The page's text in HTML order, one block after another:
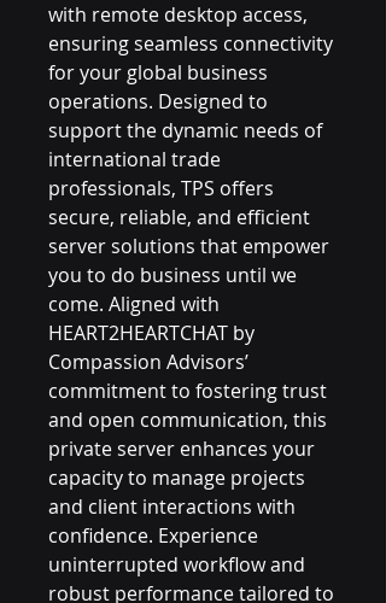
with remote desktop access,
ensuring seamless connectivity
for your global business
operations. Designed to
support the dynamic needs of
international trade
professionals, TPS offers
secure, reliable, and efficient
server solutions that empower
you to do business until we
come. Aligned with
HEART2HEARTCHAT by
Compassion Advisors’
commitment to fostering trust
and open communication, this
private server enhances your
capacity to manage projects
and client interactions with
confidence. Experience
uninterrupted workflow and
robust performance tailored to